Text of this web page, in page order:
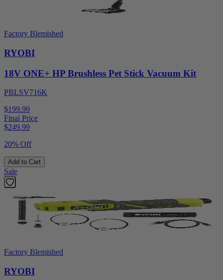
Factory Blemished
RYOBI
18V ONE+ HP Brushless Pet Stick Vacuum Kit
PBLSV716K
$199.99
Final Price
$249.99
20% Off
Add to Cart
Sale
Factory Blemished
RYOBI